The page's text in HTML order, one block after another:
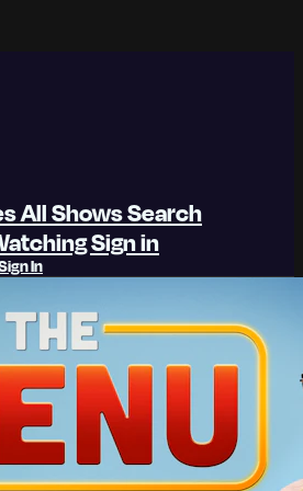
All ShowsSearch
Sign in
In